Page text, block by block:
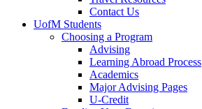
Contact Us
UofM Students
Choosing a Program
Advising
Learning Abroad Process
Academics
Major Advising Pages
U-Credit